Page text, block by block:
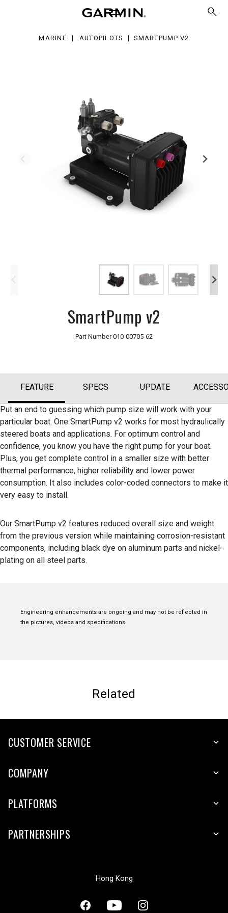
MARINE AUTOPILOTS SMARTPUMP V2
SmartPump v2
Part Number010-00705-62
FEATURE SPECS UPDATE
Put an end to guessing which pump size will work with your
particular boat. One SmartPump v2 works for most hydraulically
steered boats and applications. For optimum control and
confidence, you know you have the right pump for your boat.
Plus, you get complete control in a smaller size with better
thermal performance, higher reliability and lower power
consumption. It also includes color-coded connectors to make it
very easy to install.
Our SmartPump v2 features reduced overall size and weight
from the previous version while maintaining corrosion-resistant
components, including black dye on aluminum parts and nickel-
plating on all steel parts.
Engineering enhancements are ongoing and may not be reflected in
the pictures, videos and specifications.
Related
CUSTOMER SERVICE
COMPANY
PLATFORMS
PARTNERSHIPS
Hong Kong